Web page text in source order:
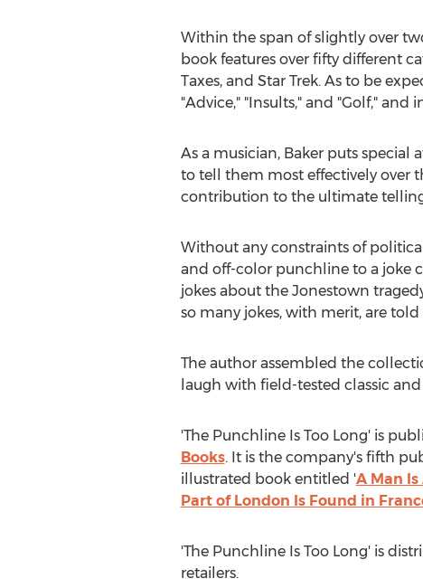
Within the span of slightly over
book features over fifty different
Taxes, and Star Trek. As to be
"Advice," "Insults," and "Golf,"
As a musician, Baker puts
to tell them most effectively over
contribution to the ultimate telling
Without any constraints of
and off-color punchline to a joke
jokes about the Jonestown
so many jokes, with merit, are
The author assembled the
laugh with field-tested classic
'The Punchline Is Too Long' is
Books. It is the company's fifth
illustrated book entitled 'A Man
Part of London Is Found in
'The Punchline Is Too Long' is
retailers.